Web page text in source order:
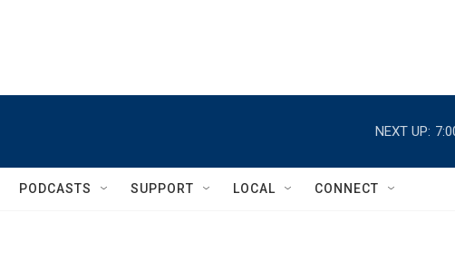
NEXT UP:
PODCASTS SUPPORT LOCAL CONNECT